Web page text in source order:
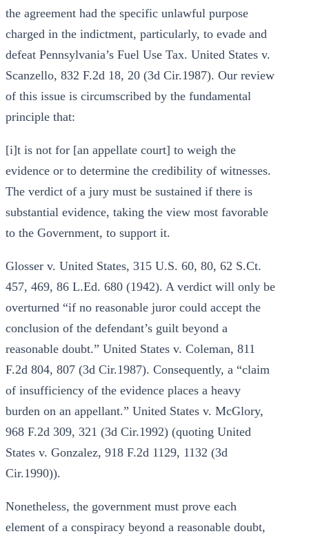
the agreement had the specific unlawful purpose
charged in the indictment, particularly, to evade and
defeat Pennsylvania’s Fuel Use Tax. United States v.
Scanzello, 832 F.2d 18, 20 (3d Cir.1987). Our review
of this issue is circumscribed by the fundamental
principle that:
[i]t is not for [an appellate court] to weigh the
evidence or to determine the credibility of witnesses.
The verdict of a jury must be sustained if there is
substantial evidence, taking the view most favorable
to the Government, to support it.
Glosser v. United States, 315 U.S. 60, 80, 62 S.Ct.
457, 469, 86 L.Ed. 680 (1942). A verdict will only be
overturned “if no reasonable juror could accept the
conclusion of the defendant’s guilt beyond a
reasonable doubt.” United States v. Coleman, 811
F.2d 804, 807 (3d Cir.1987). Consequently, a “claim
of insufficiency of the evidence places a heavy
burden on an appellant.” United States v. McGlory,
968 F.2d 309, 321 (3d Cir.1992) (quoting United
States v. Gonzalez, 918 F.2d 1129, 1132 (3d
Cir.1990)).
Nonetheless, the government must prove each
element of a conspiracy beyond a reasonable doubt,